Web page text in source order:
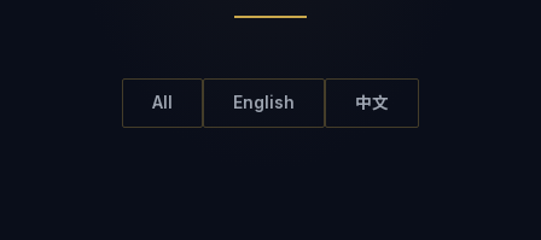
All English 中文